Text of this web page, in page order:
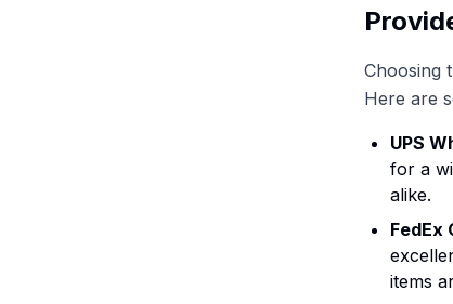
Choosing
Here are
UPS
for a
alike.
FedEx
items